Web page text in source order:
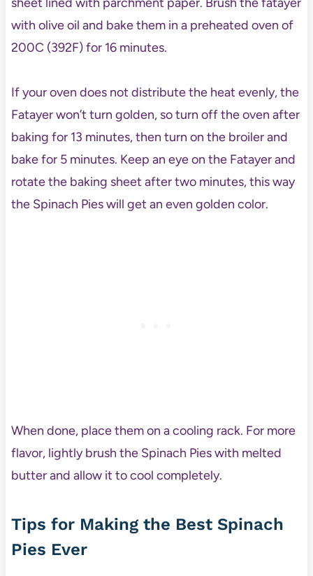
with olive oil and bake them in a preheated oven of
200C (392F) for 16 minutes.
If your oven does not distribute the heat evenly, the
Fatayer won’t turn golden, so turn off the oven after
baking for 13 minutes, then turn on the broiler and
bake for 5 minutes. Keep an eye on the Fatayer and
rotate the baking sheet after two minutes, this way
the Spinach Pies will get an even golden color.
When done, place them on a cooling rack. For more
flavor, lightly brush the Spinach Pies with melted
butter and allow it to cool completely.
Tips for Making the Best Spinach
Pies Ever